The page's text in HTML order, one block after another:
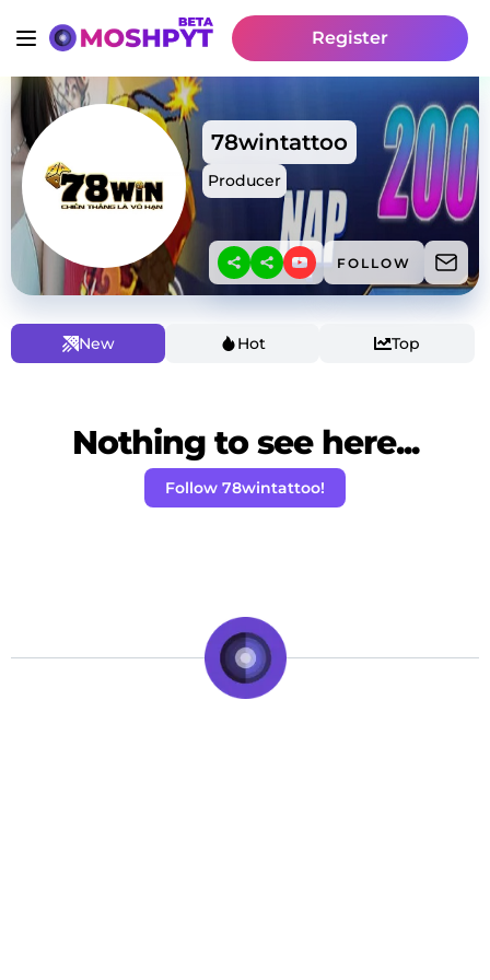
Register
78wintattoo
Producer
FOLLOW
New Hot Top
Nothing to see here...
Follow 78wintattoo!